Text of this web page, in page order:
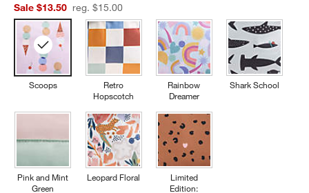
Sale $13.50 reg. $15.00
Scoops
Pink and Mint
Green
Retro
Hopscotch
Leopard Floral
Rainbow
Dreamer
Limited
Edition:
Shark School